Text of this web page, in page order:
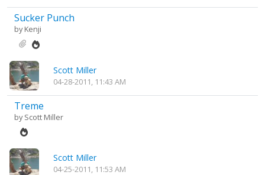
Sucker Punch
byKenji
Scott Miller
04-28-2011, 11:43 AM
Treme
byScott Miller
Scott Miller
04-25-2011, 11:53 AM